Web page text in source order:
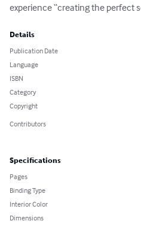
experience “creating the perfect
Details
Publication Date
Language
ISBN
Category
Copyright
Contributors
Specifications
Pages
Binding Type
Interior Color
Dimensions